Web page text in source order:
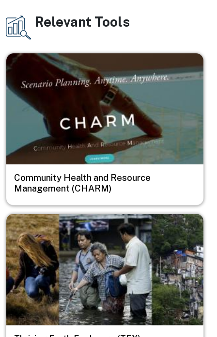
Image Relevant Tools
Image
Community Health and Resource
Management (CHARM)
Image